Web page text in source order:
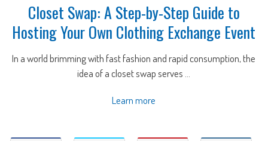
Closet Swap: A Step-by-Step Guide to
Hosting Your Own Clothing Exchange Event
In a world brimming with fast fashion and rapid consumption, the
idea of a closet swap serves ...
Learn more